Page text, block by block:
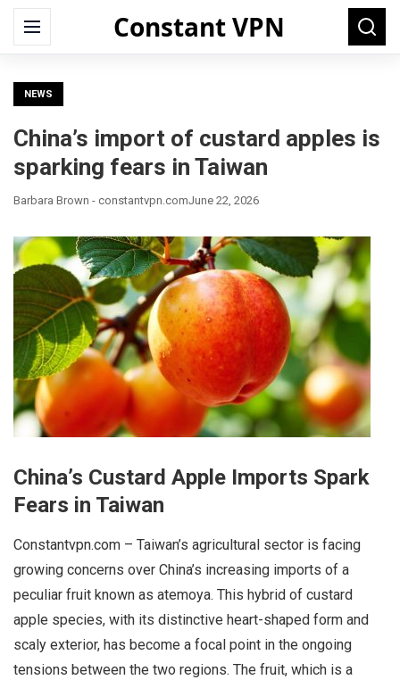
Constant VPN
Menu
Search
for:
NEWS
China’s import of custard apples is
sparking fears in Taiwan
Barbara Brown - constantvpn.comJune 22, 2026
China’s Custard Apple Imports Spark
Fears in Taiwan
Constantvpn.com – Taiwan’s agricultural sector is facing
growing concerns over China’s increasing imports of a
peculiar fruit known as atemoya. This hybrid of custard
apple species, with its distinctive heart-shaped form and
scaly exterior, has become a focal point in the ongoing
tensions between the two regions. The fruit, which is a